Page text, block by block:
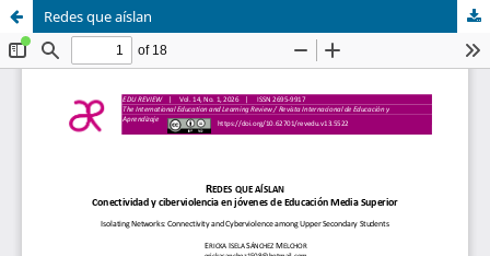
Redes que aíslan